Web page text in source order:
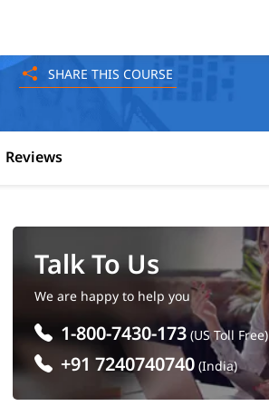
SHARE THIS COURSE
Reviews
Talk To Us
We are happy to help you
1-800-7430-173 (US Toll Free)
+91 7240740740 (India)